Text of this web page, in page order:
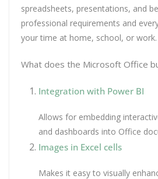
spreadsheets, presentations, and
professional requirements and
your time at home, school, or work.
What does the Microsoft Office
Integration with Power BI
Allows for embedding
and dashboards into Office
Images in Excel cells
Makes it easy to visually